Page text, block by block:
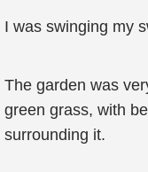
I was swinging my
The garden was
green grass, with
surrounding it.